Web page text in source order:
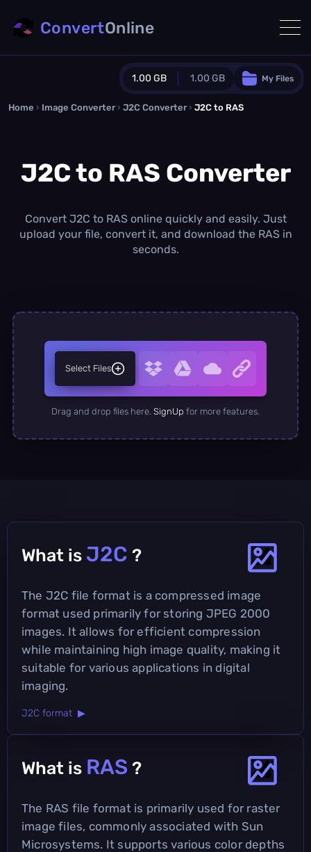
1.00 GB 1.00 GB
Guest Plan
0.0 MB/ 0.0 MBadditional quota
1.00 GB/month
Concurrent Conversions
My Files
ConvertOnline
Home › Image Converter › J2C Converter › J2C to RAS
J2C to RAS Converter
Convert J2C to RAS online quickly and easily. Just
upload your file, convert it, and download the RAS in
seconds.
Select Files
Drag and drop files here. SignUp for more features.
What is J2C ?
The J2C file format is a compressed image
format used primarily for storing JPEG 2000
images. It allows for efficient compression
while maintaining high image quality, making it
suitable for various applications in digital
imaging.
J2C format ▶
What is RAS ?
The RAS file format is primarily used for raster
image files, commonly associated with Sun
Microsystems. It supports various color depths